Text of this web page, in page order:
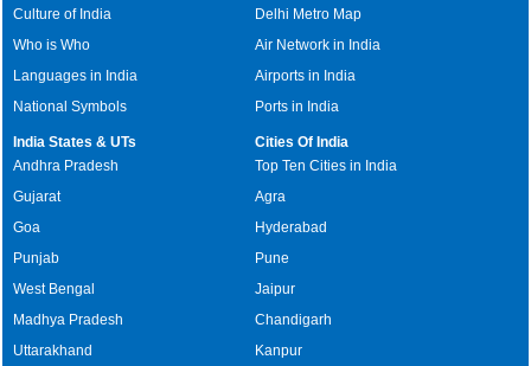
Culture of India
Who is Who
Languages in India
National Symbols
Delhi Metro Map
Air Network in India
Airports in India
Ports in India
India States & UTs
Andhra Pradesh
Gujarat
Goa
Punjab
West Bengal
Madhya Pradesh
Uttarakhand
Cities Of India
Top Ten Cities in India
Agra
Hyderabad
Pune
Jaipur
Chandigarh
Kanpur